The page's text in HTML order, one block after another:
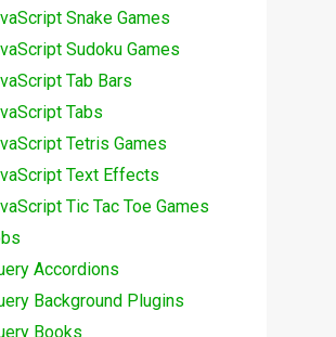
Snake Games
Sudoku Games
Tab Bars
Tabs
Tetris Games
Text Effects
Tic Tac Toe Games
Accordions
Background Plugins
Books